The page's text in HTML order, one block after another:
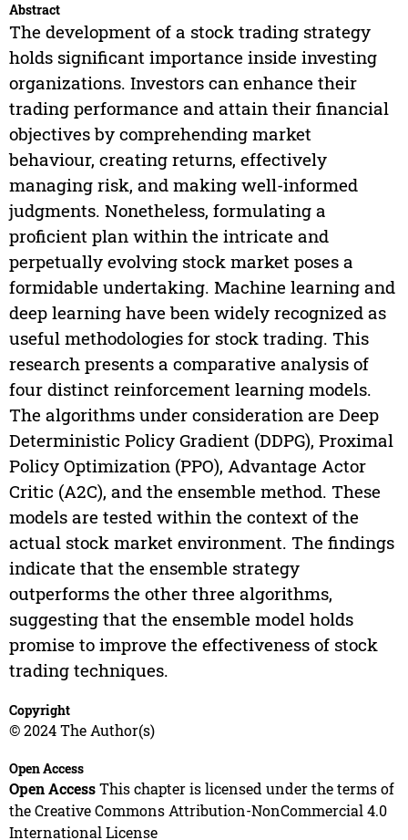
Abstract
The development of a stock trading strategy
holds significant importance inside investing
organizations. Investors can enhance their
trading performance and attain their financial
objectives by comprehending market
behaviour, creating returns, effectively
managing risk, and making well-informed
judgments. Nonetheless, formulating a
proficient plan within the intricate and
perpetually evolving stock market poses a
formidable undertaking. Machine learning and
deep learning have been widely recognized as
useful methodologies for stock trading. This
research presents a comparative analysis of
four distinct reinforcement learning models.
The algorithms under consideration are Deep
Deterministic Policy Gradient (DDPG), Proximal
Policy Optimization (PPO), Advantage Actor
Critic (A2C), and the ensemble method. These
models are tested within the context of the
actual stock market environment. The findings
indicate that the ensemble strategy
outperforms the other three algorithms,
suggesting that the ensemble model holds
promise to improve the effectiveness of stock
trading techniques.
Copyright
© 2024 The Author(s)
Open Access
Open AccessThis chapter is licensed under the terms of
the Creative Commons Attribution-NonCommercial 4.0
International License